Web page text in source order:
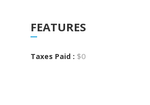
FEATURES
Taxes Paid : $0